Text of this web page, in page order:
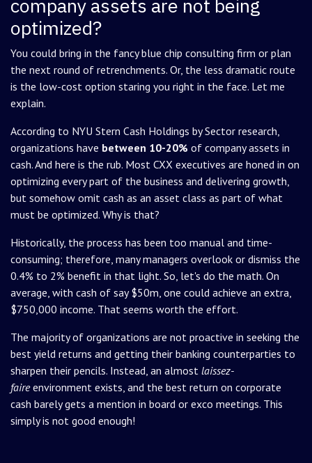
company assets are not being
optimized?
You could bring in the fancy blue chip consulting firm or plan
the next round of retrenchments. Or, the less dramatic route
is the low-cost option staring you right in the face. Let me
explain.
According to NYU Stern Cash Holdings by Sector research,
organizations have between 10-20% of company assets in
cash. And here is the rub. Most CXX executives are honed in on
optimizing every part of the business and delivering growth,
but somehow omit cash as an asset class as part of what
must be optimized. Why is that?
Historically, the process has been too manual and time-
consuming; therefore, many managers overlook or dismiss the
0.4% to 2% benefit in that light. So, let's do the math. On
average, with cash of say $50m, one could achieve an extra,
$750,000 income. That seems worth the effort.
The majority of organizations are not proactive in seeking the
best yield returns and getting their banking counterparties to
sharpen their pencils. Instead, an almost laissez-
faireenvironment exists, and the best return on corporate
cash barely gets a mention in board or exco meetings. This
simply is not good enough!